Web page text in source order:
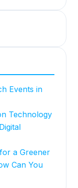
Events in
Technology
a Greener
Can You